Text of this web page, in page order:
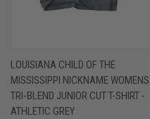
LOUISIANA CHILD OF THE
MISSISSIPPI NICKNAME WOMENS
TRI-BLEND JUNIOR CUT T-SHIRT -
ATHLETIC GREY